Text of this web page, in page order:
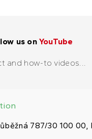
us onYouTube
and how-to videos...
787/30 100 00,